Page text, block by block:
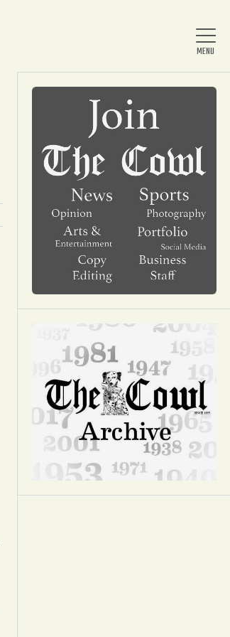
Home
About Us
News
Arts & Entertainment
Opinion
Portfolio
Sports
Letters to the Editor